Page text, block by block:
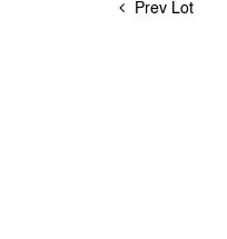
Prev Lot